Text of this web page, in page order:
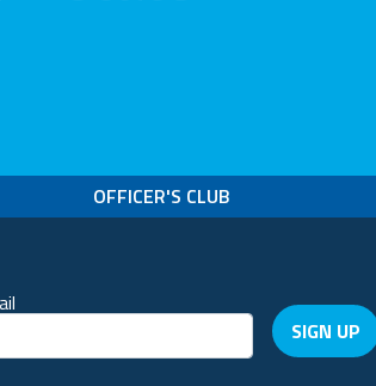
OFFICER'S CLUB
SIGN UP